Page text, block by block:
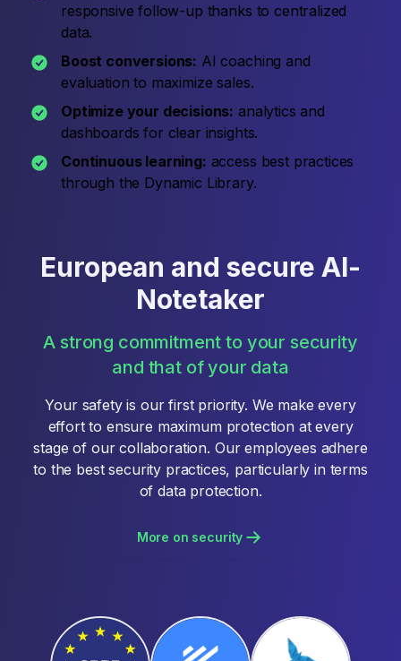
responsive follow-up thanks to centralized
data.
Boost conversions: AI coaching and
evaluation to maximize sales.
Optimize your decisions: analytics and
dashboards for clear insights.
Continuous learning: access best practices
through the Dynamic Library.
European and secure AI-
Notetaker
A strong commitment to your security
and that of your data
Your safety is our first priority. We make every
effort to ensure maximum protection at every
stage of our collaboration. Our employees adhere
to the best security practices, particularly in terms
of data protection.
More on security